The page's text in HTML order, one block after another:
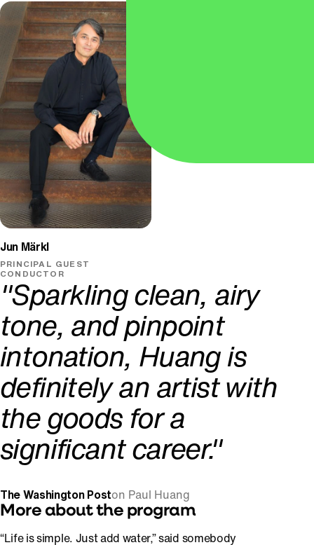
Jun Märkl
PRINCIPAL GUEST
CONDUCTOR
"Sparkling clean, airy
tone, and pinpoint
intonation, Huang is
definitely an artist with
the goods for a
significant career."
The Washington Poston Paul Huang
More about the program
“Life is simple. Just add water,” said somebody